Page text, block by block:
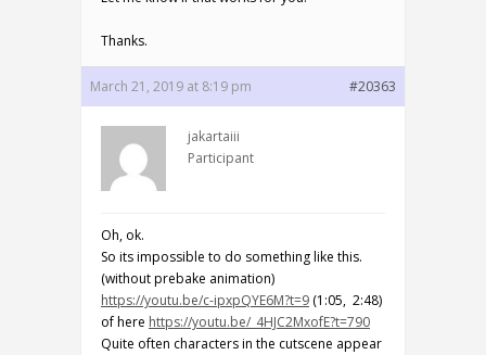
Thanks.
March 21, 2019 at 8:19 pm #20363
jakartaiii
Participant
Oh, ok.
So its impossible to do something like this.
(without prebake animation)
https://youtu.be/c-ipxpQYE6M?t=9 (1:05, 2:48)
of here https://youtu.be/_4HJC2MxofE?t=790
Quite often characters in the cutscene appear